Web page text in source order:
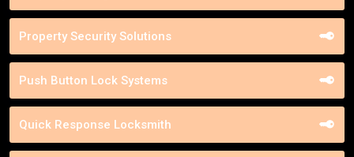
Property Security Solutions
Push Button Lock Systems
Quick Response Locksmith